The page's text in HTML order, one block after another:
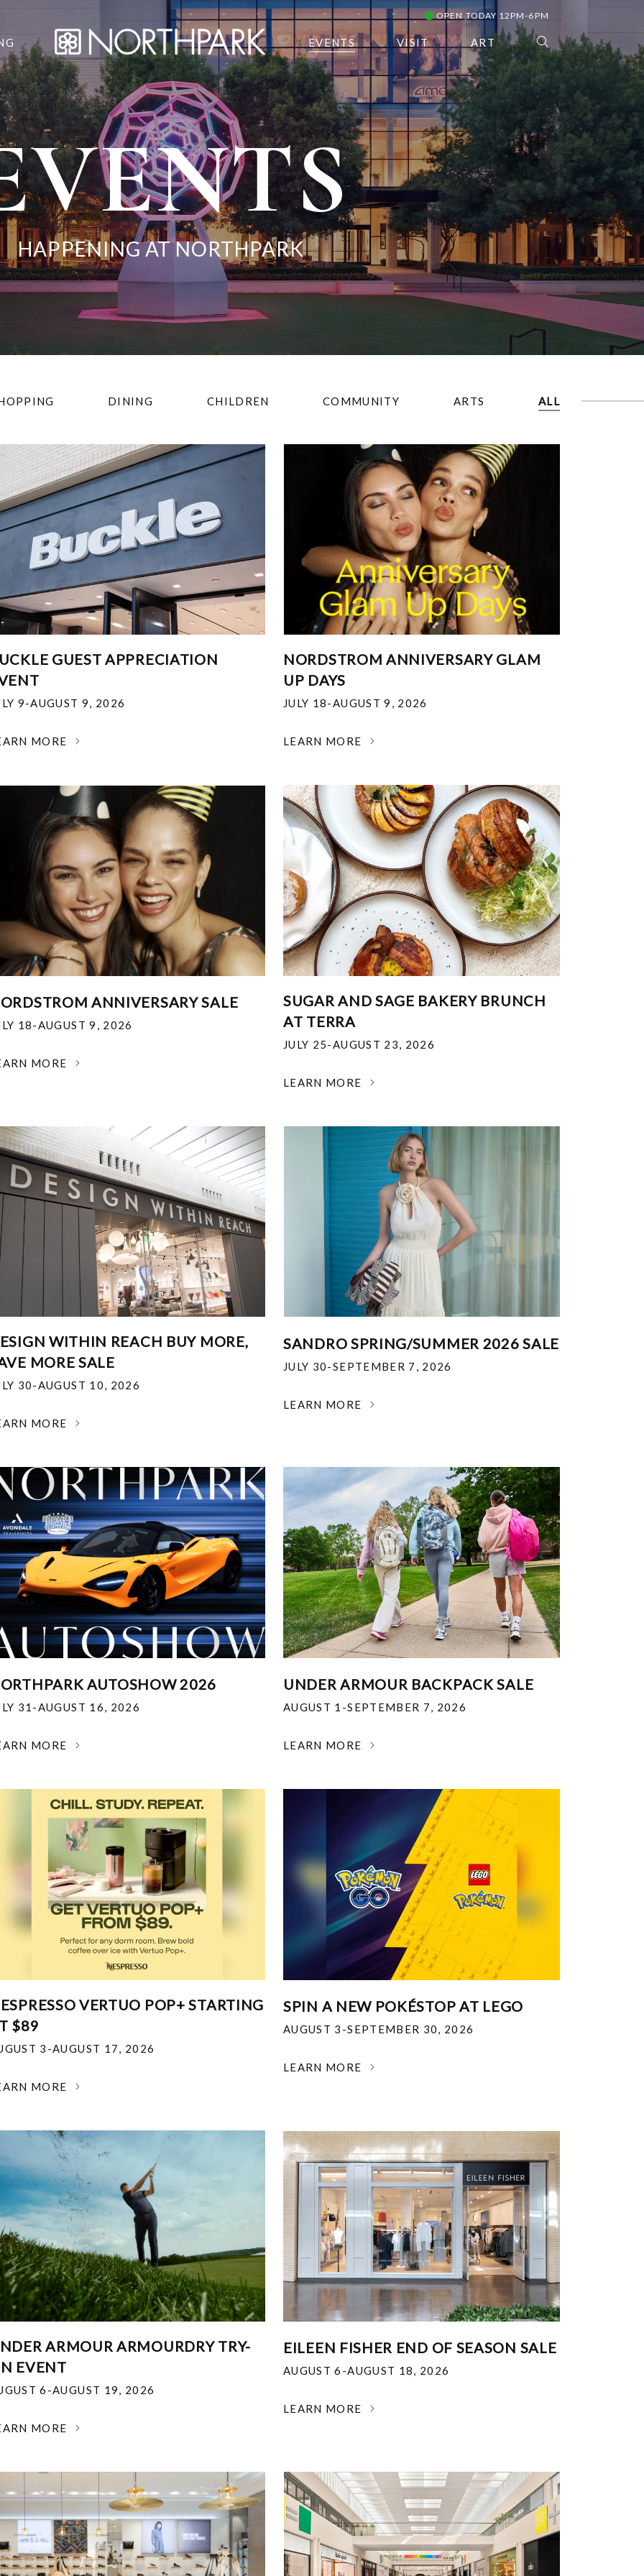
OPEN TODAY 12PM-6PM
EVENTS VISIT ART
HAPPENING AT NORTHPARK
DINING CHILDREN COMMUNITY ARTS ALL
GUEST APPRECIATION
9-AUGUST 9, 2026
MORE
NORDSTROM ANNIVERSARY GLAM
UP DAYS
JULY 18-AUGUST 9, 2026
LEARN MORE
ANNIVERSARY SALE
18-AUGUST 9, 2026
MORE
SUGAR AND SAGE BAKERY BRUNCH
AT TERRA
JULY 25-AUGUST 23, 2026
LEARN MORE
WITHIN REACH BUY MORE,
MORE SALE
30-AUGUST 10, 2026
MORE
SANDRO SPRING/SUMMER 2026 SALE
JULY 30-SEPTEMBER 7, 2026
LEARN MORE
AUTOSHOW 2026
31-AUGUST 16, 2026
MORE
UNDER ARMOUR BACKPACK SALE
AUGUST 1-SEPTEMBER 7, 2026
LEARN MORE
VERTUO POP+ STARTING
$89
3-AUGUST 17, 2026
MORE
SPIN A NEW POKÉSTOP AT LEGO
AUGUST 3-SEPTEMBER 30, 2026
LEARN MORE
ARMOUR ARMOURDRY TRY-
EVENT
6-AUGUST 19, 2026
MORE
EILEEN FISHER END OF SEASON SALE
AUGUST 6-AUGUST 18, 2026
LEARN MORE